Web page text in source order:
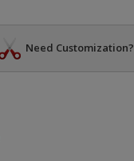
Need Customization?